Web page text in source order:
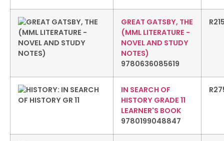
GREAT GATSBY, THE
(MML LITERATURE -
NOVEL AND STUDY
NOTES)
9780636085619
R
IN SEARCH OF
HISTORY GRADE 11
LEARNER'S BOOK
9780199048847
R